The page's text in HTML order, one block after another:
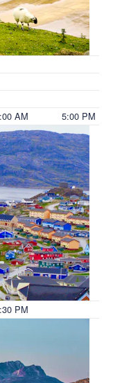
AM 5:00 PM
PM